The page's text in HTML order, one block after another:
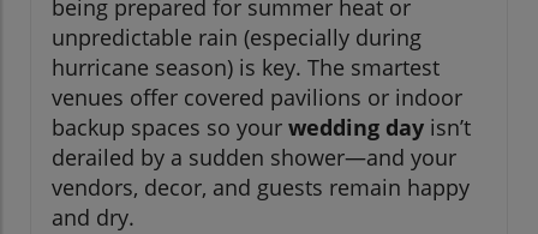
being prepared for summer heat or
unpredictable rain (especially during
hurricane season) is key. The smartest
venues offer covered pavilions or indoor
backup spaces so your wedding day isn’t
derailed by a sudden shower—and your
vendors, decor, and guests remain happy
and dry.